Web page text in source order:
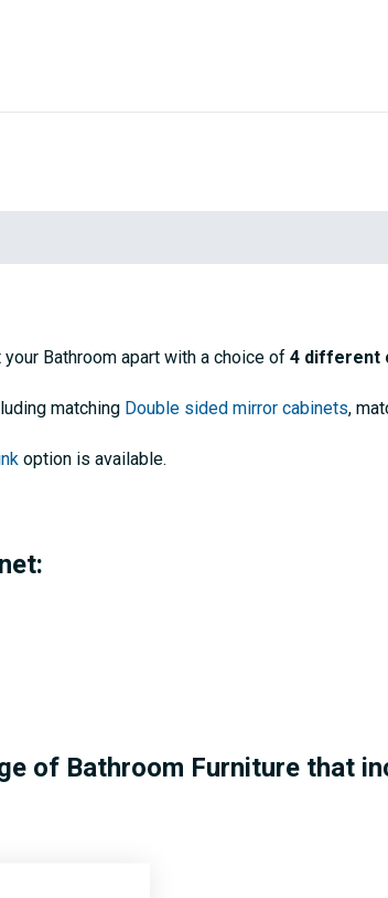
Bathroom apart with a choice of 4 different
matching Double sided mirror cabinets,
option is available.
of Bathroom Furniture that